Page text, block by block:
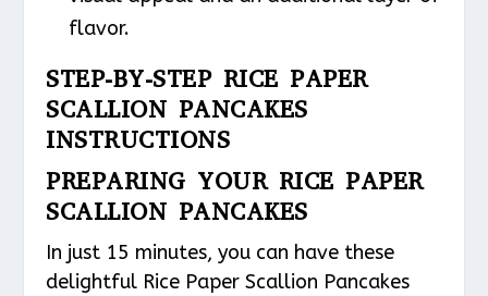
flavor.
STEP-BY-STEP RICE PAPER
SCALLION PANCAKES
INSTRUCTIONS
PREPARING YOUR RICE PAPER
SCALLION PANCAKES
In just 15 minutes, you can have these
delightful Rice Paper Scallion Pancakes